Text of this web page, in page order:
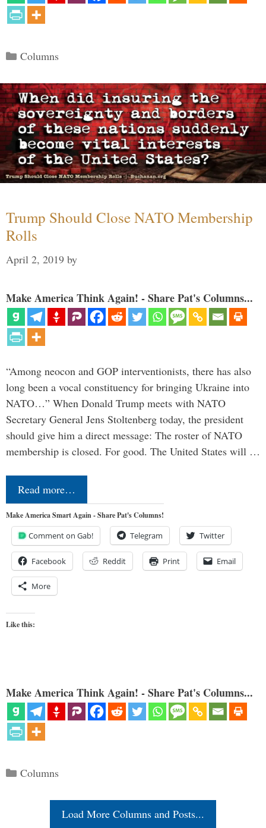
Categories
Columns
Trump Should Close NATO Membership
Rolls
April 2, 2019 by
Make America Think Again! - Share Pat's Columns...
“Among neocon and GOP interventionists, there has also
long been a vocal constituency for bringing Ukraine into
NATO…” When Donald Trump meets with NATO
Secretary General Jens Stoltenberg today, the president
should give him a direct message: The roster of NATO
membership is closed. For good. The United States will …
Read more…
Make America Smart Again - Share Pat's Columns!
Comment on Gab! Telegram Twitter
Facebook Reddit Print Email
More
Like this:
Make America Think Again! - Share Pat's Columns...
Categories
Columns
Load More Columns and Posts...